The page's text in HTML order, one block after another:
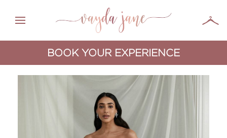
BOOK YOUR EXPERIENCE